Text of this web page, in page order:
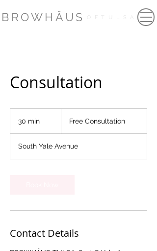
BROWHÂUS OFTULSA
Consultation
30 min
i
n
Free Consultation
South Yale Avenue
Contact Details